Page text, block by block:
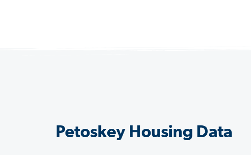
Petoskey Housing Data